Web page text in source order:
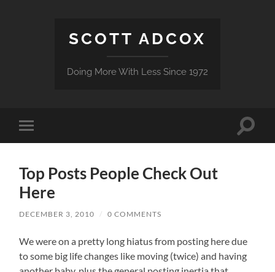
SCOTT ADCOX
Doing More With Less Since 1972
Toggle
mobile
Toggle
Top Posts People Check Out
Here
DECEMBER 3, 2010 / 0 COMMENTS
We were on a pretty long hiatus from posting here due
to some big life changes like moving (twice) and having